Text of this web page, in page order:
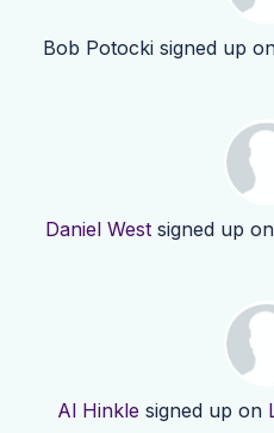
Bob Potocki signed up
Daniel West signed up on
Al Hinkle signed up on